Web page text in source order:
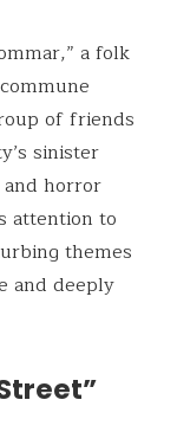
a folk
of friends
sinister
horror
attention to
themes
and deeply